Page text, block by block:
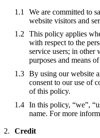
We are committed to
website visitors and
This policy applies
with respect to the
service users; in other
purposes and means
By using our website
consent to our use of
of this policy.
In this policy, “we”,
name. For more
Credit